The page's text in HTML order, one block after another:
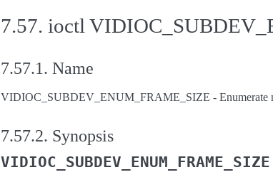
7.57. ioctl
7.57.1. Name
VIDIOC_SUBDEV_ENUM_FRAME_SIZE - Enumerate
7.57.2. Synopsis
VIDIOC_SUBDEV_ENUM_FRAME_SIZE